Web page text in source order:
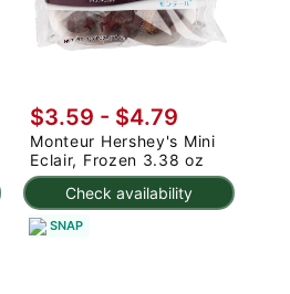
Check availability
$3.59 - $4.79
Monteur Hershey's Mini
Eclair, Frozen 3.38 oz
SNAP